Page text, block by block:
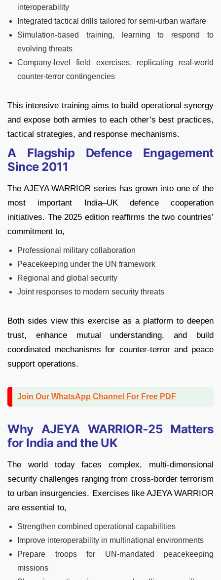
interoperability
Integrated tactical drills tailored for semi‑urban warfare
Simulation-based training, learning to respond to
evolving threats
Company-level field exercises, replicating real-world
counter‑terror contingencies
This intensive training aims to build operational synergy
and expose both armies to each other’s best practices,
tactical strategies, and response mechanisms.
A Flagship Defence Engagement
Since 2011
The AJEYA WARRIOR series has grown into one of the
most important India–UK defence cooperation
initiatives. The 2025 edition reaffirms the two countries’
commitment to,
Professional military collaboration
Peacekeeping under the UN framework
Regional and global security
Joint responses to modern security threats
Both sides view this exercise as a platform to deepen
trust, enhance mutual understanding, and build
coordinated mechanisms for counter‑terror and peace
support operations.
Join Our WhatsApp Channel For Free PDF
Why AJEYA WARRIOR‑25 Matters
for India and the UK
The world today faces complex, multi-dimensional
security challenges ranging from cross-border terrorism
to urban insurgencies. Exercises like AJEYA WARRIOR
are essential to,
Strengthen combined operational capabilities
Improve interoperability in multinational environments
Prepare troops for UN-mandated peacekeeping
missions